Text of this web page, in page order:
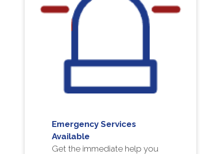
Emergency Services
Available
Get the immediate help you